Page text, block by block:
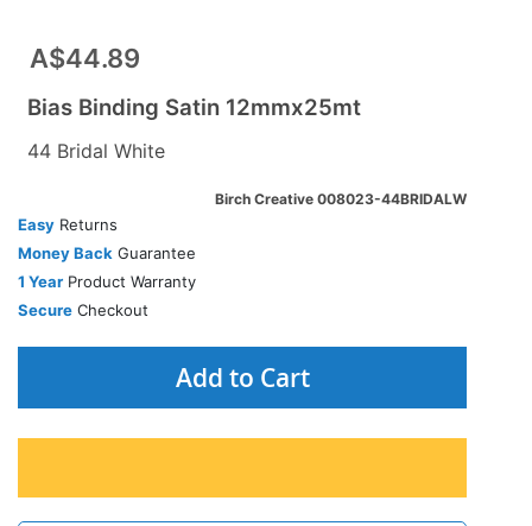
A$44.89
Bias Binding Satin 12mmx25mt
44 Bridal White
Birch Creative 008023-44BRIDALW
Easy Returns
Money Back Guarantee
1 Year Product Warranty
Secure Checkout
Add to Cart